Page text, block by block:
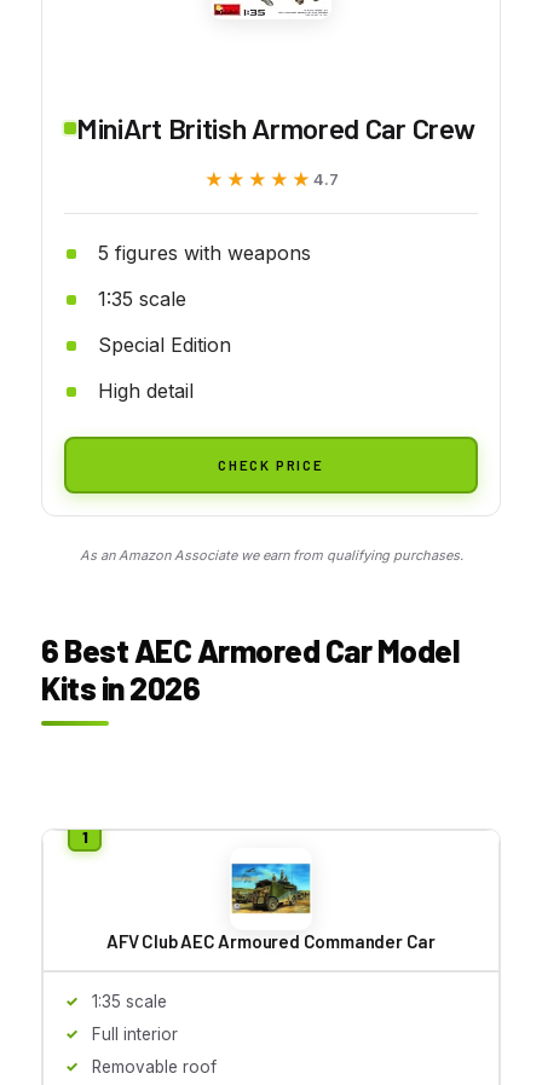
MiniArt British Armored Car Crew
★★★★★
★★★★★ 4.7
5 figures with weapons
1:35 scale
Special Edition
High detail
CHECK PRICE
As an Amazon Associate we earn from qualifying purchases.
6 Best AEC Armored Car Model
Kits in 2026
AFV Club AEC Armoured Commander Car
1:35 scale
Full interior
Removable roof